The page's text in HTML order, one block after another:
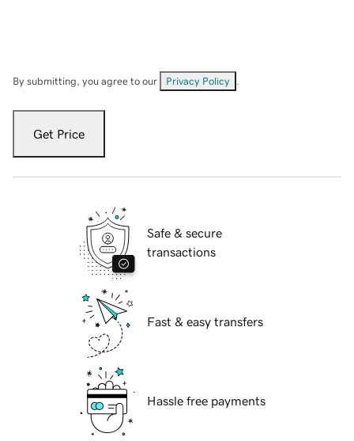
By submitting, you agree to our Privacy Policy
Get Price
Safe & secure
transactions
Fast & easy transfers
Hassle free payments